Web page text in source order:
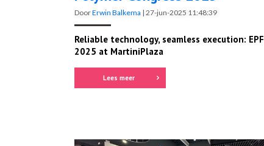
DoorErwin Balkema | 27-jun-2025 11:48:39
Reliable technology, seamless execution: EPF
2025 at MartiniPlaza
Lees meer